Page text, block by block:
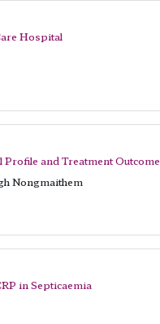
Hospital
and Treatment Outcome
Nongmaithem
in Septicaemia